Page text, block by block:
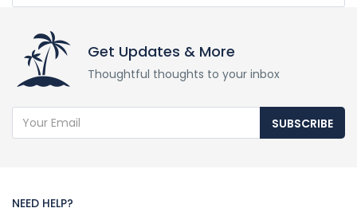
Get Updates & More
Thoughtful thoughts to your inbox
SUBSCRIBE
NEED HELP?